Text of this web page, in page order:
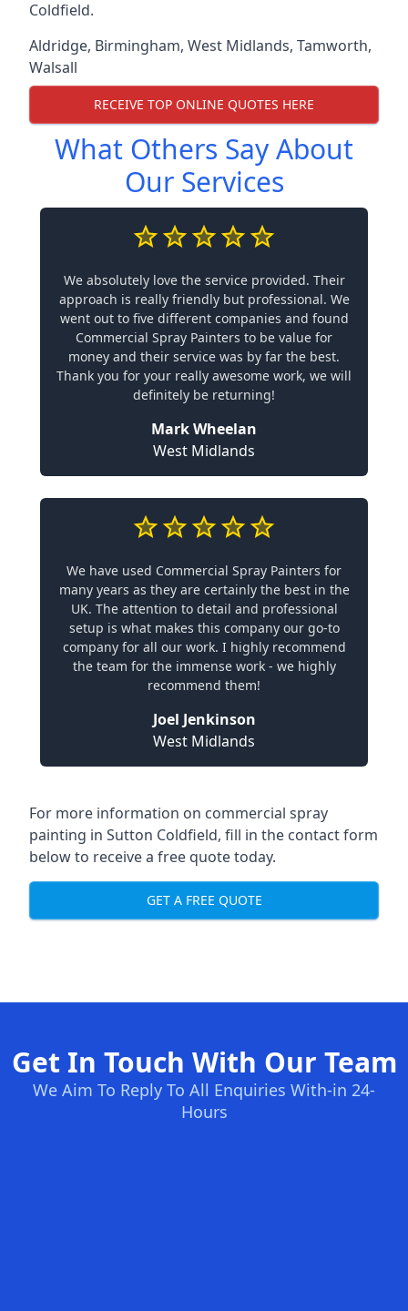
Coldfield.
Aldridge, Birmingham, West Midlands, Tamworth,
Walsall
RECEIVE TOP ONLINE QUOTES HERE
What Others Say About
Our Services
We absolutely love the service provided. Their
approach is really friendly but professional. We
went out to five different companies and found
Commercial Spray Painters to be value for
money and their service was by far the best.
Thank you for your really awesome work, we will
definitely be returning!
Mark Wheelan
West Midlands
We have used Commercial Spray Painters for
many years as they are certainly the best in the
UK. The attention to detail and professional
setup is what makes this company our go-to
company for all our work. I highly recommend
the team for the immense work - we highly
recommend them!
Joel Jenkinson
West Midlands
For more information on commercial spray
painting in Sutton Coldfield, fill in the contact form
below to receive a free quote today.
GET A FREE QUOTE
Get In Touch With Our Team
We Aim To Reply To All Enquiries With-in 24-
Hours